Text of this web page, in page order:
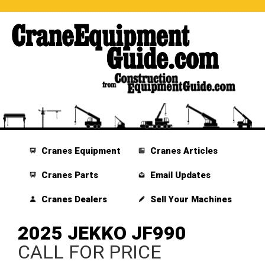
Cranes Equipment
Cranes Parts
Cranes Dealers
Cranes Articles
Email Updates
Sell Your Machines
2025 JEKKO JF990
CALL FOR PRICE